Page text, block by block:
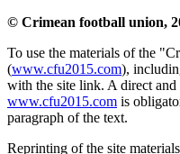
© Crimean football union,
To use the materials of the
(www.cfu2015.com),
with the site link. A direct
www.cfu2015.com is
paragraph of the text.
Reprinting of the site